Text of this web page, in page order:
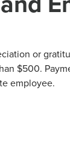
or
$500.
employee.